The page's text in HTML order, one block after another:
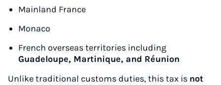
Mainland France
Monaco
French overseas territories including
Guadeloupe, Martinique, and Réunion
Unlike traditional customs duties, this tax is not